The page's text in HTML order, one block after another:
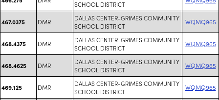
SCHOOL DISTRICT
467.0375 DMR
DALLAS CENTER-GRIMES COMMUNITY
SCHOOL DISTRICT
WQMQ965
468.4375 DMR
DALLAS CENTER-GRIMES COMMUNITY
SCHOOL DISTRICT
WQMQ965
468.4625 DMR
DALLAS CENTER-GRIMES COMMUNITY
SCHOOL DISTRICT
WQMQ965
469.125 DMR
DALLAS CENTER-GRIMES COMMUNITY
SCHOOL DISTRICT
WQMQ965